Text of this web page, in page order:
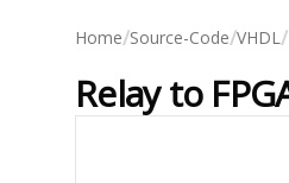
Home/Source-Code/VHDL/
Relay to